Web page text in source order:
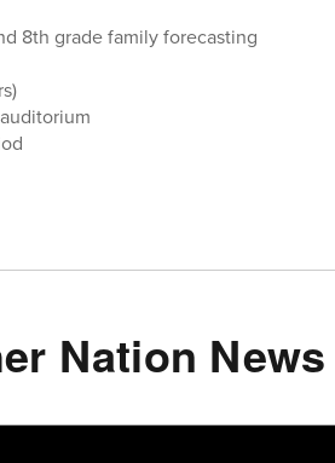
8th grade family forecasting
Nation News